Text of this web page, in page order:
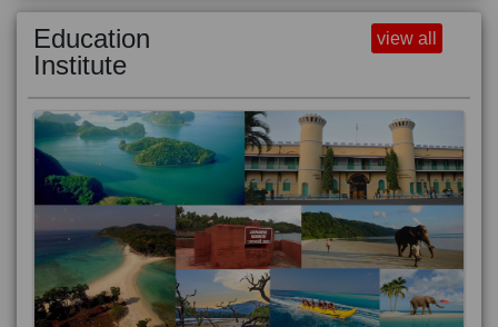
Education
Institute
view all